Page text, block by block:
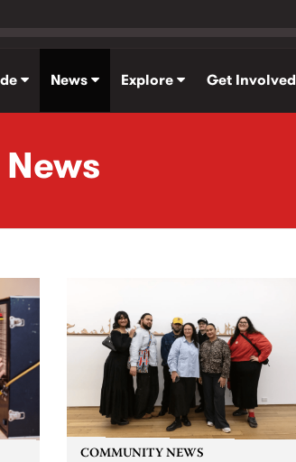
News Explore Get Involved
News
COMMUNITY NEWS